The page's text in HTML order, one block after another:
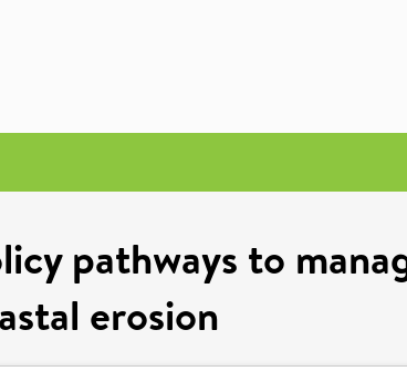
pathways to
erosion